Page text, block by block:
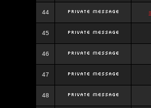
44
45
46
47
48